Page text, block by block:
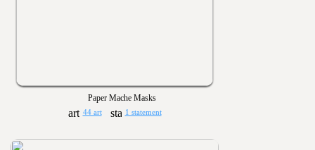
Paper Mache Masks
44 art 1 statement